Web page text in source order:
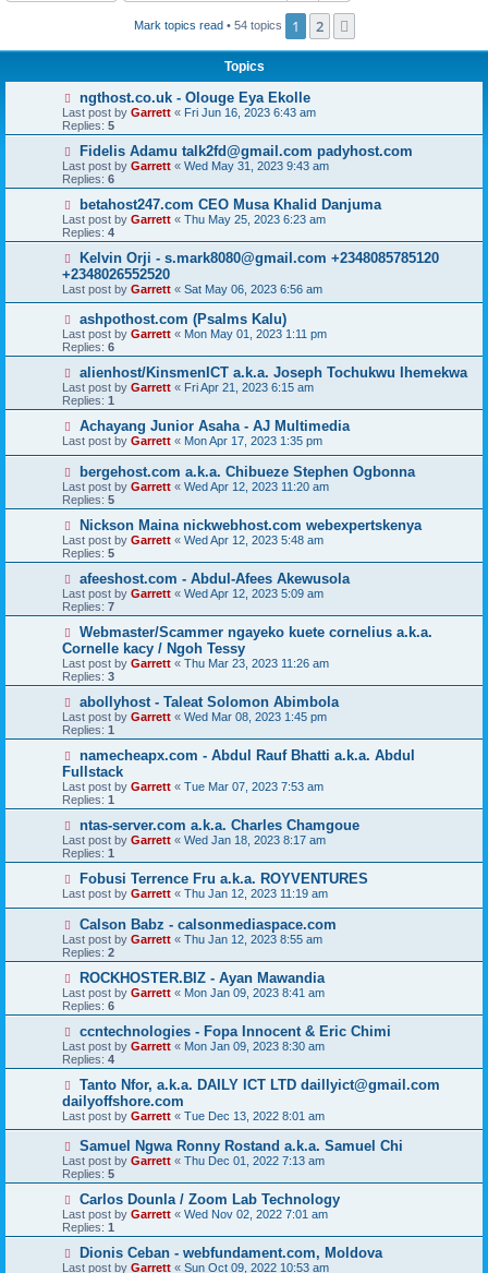
Mark topics read• 54 topics 1 2
Topics
ngthost.co.uk - Olouge Eya Ekolle
Last post by Garrett « Fri Jun 16, 2023 6:43 am
Replies: 5
Fidelis Adamu talk2fd@gmail.com padyhost.com
Last post by Garrett « Wed May 31, 2023 9:43 am
Replies: 6
betahost247.com CEO Musa Khalid Danjuma
Last post by Garrett « Thu May 25, 2023 6:23 am
Replies: 4
Kelvin Orji - s.mark8080@gmail.com +2348085785120
+2348026552520
Last post by Garrett « Sat May 06, 2023 6:56 am
ashpothost.com (Psalms Kalu)
Last post by Garrett « Mon May 01, 2023 1:11 pm
Replies: 6
alienhost/KinsmenICT a.k.a. Joseph Tochukwu Ihemekwa
Last post by Garrett « Fri Apr 21, 2023 6:15 am
Replies: 1
Achayang Junior Asaha - AJ Multimedia
Last post by Garrett « Mon Apr 17, 2023 1:35 pm
bergehost.com a.k.a. Chibueze Stephen Ogbonna
Last post by Garrett « Wed Apr 12, 2023 11:20 am
Replies: 5
Nickson Maina nickwebhost.com webexpertskenya
Last post by Garrett « Wed Apr 12, 2023 5:48 am
Replies: 5
afeeshost.com - Abdul-Afees Akewusola
Last post by Garrett « Wed Apr 12, 2023 5:09 am
Replies: 7
Webmaster/Scammer ngayeko kuete cornelius a.k.a.
Cornelle kacy / Ngoh Tessy
Last post by Garrett « Thu Mar 23, 2023 11:26 am
Replies: 3
abollyhost - Taleat Solomon Abimbola
Last post by Garrett « Wed Mar 08, 2023 1:45 pm
Replies: 1
namecheapx.com - Abdul Rauf Bhatti a.k.a. Abdul
Fullstack
Last post by Garrett « Tue Mar 07, 2023 7:53 am
Replies: 1
ntas-server.com a.k.a. Charles Chamgoue
Last post by Garrett « Wed Jan 18, 2023 8:17 am
Replies: 1
Fobusi Terrence Fru a.k.a. ROYVENTURES
Last post by Garrett « Thu Jan 12, 2023 11:19 am
Calson Babz - calsonmediaspace.com
Last post by Garrett « Thu Jan 12, 2023 8:55 am
Replies: 2
ROCKHOSTER.BIZ - Ayan Mawandia
Last post by Garrett « Mon Jan 09, 2023 8:41 am
Replies: 6
ccntechnologies - Fopa Innocent & Eric Chimi
Last post by Garrett « Mon Jan 09, 2023 8:30 am
Replies: 4
Tanto Nfor, a.k.a. DAILY ICT LTD daillyict@gmail.com
dailyoffshore.com
Last post by Garrett « Tue Dec 13, 2022 8:01 am
Samuel Ngwa Ronny Rostand a.k.a. Samuel Chi
Last post by Garrett « Thu Dec 01, 2022 7:13 am
Replies: 5
Carlos Dounla / Zoom Lab Technology
Last post by Garrett « Wed Nov 02, 2022 7:01 am
Replies: 1
Dionis Ceban - webfundament.com, Moldova
Last post by Garrett « Sun Oct 09, 2022 10:53 am